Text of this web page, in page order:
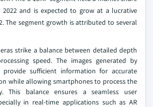
and is expected to grow at a lucrative
The segment growth is attributed to several
strike a balance between detailed depth
speed. The images generated by
provide sufficient information for accurate
while allowing smartphones to process the
This balance ensures a seamless user
in real-time applications such as AR